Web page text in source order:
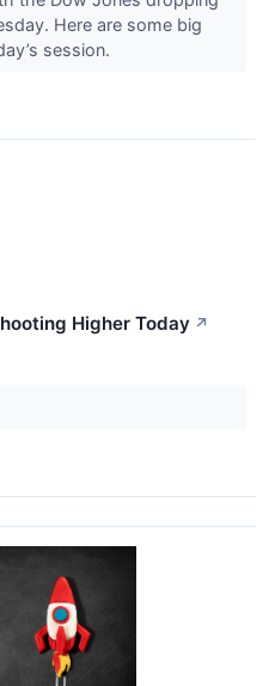
Here are some big
session.
Higher Today ↗